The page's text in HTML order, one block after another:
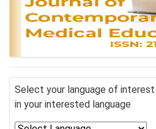
Select your language of
in your interested language